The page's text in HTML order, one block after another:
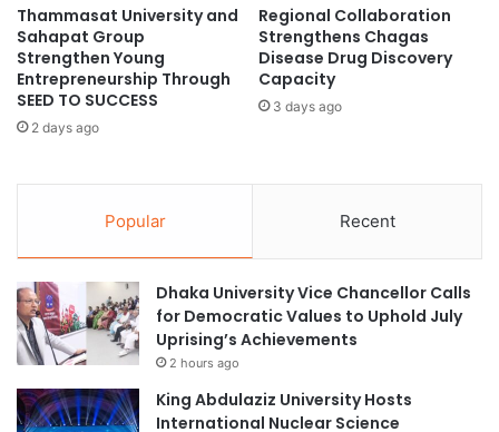
f
F
i
r
s
t
o
v
i
d
e
n
5
/
2
0
2
6
t
i
t
u
t
e
Thammasat University and
Sahapat Group
Strengthen Young
Entrepreneurship Through
SEED TO SUCCESS
2 days ago
Regional Collaboration
Strengthens Chagas
Disease Drug Discovery
Capacity
3 days ago
Popular Recent
Dhaka University Vice Chancellor Calls
for Democratic Values to Uphold July
Uprising’s Achievements
2 hours ago
King Abdulaziz University Hosts
International Nuclear Science